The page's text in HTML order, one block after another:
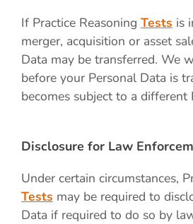
If Practice Reasoning Tests is
merger, acquisition or asset
Data may be transferred. We
before your Personal Data is
becomes subject to a different
Disclosure for Law
Under certain circumstances,
Tests may be required to
Data if required to do so by